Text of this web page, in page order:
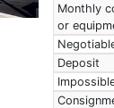
Monthly
or
Deposit